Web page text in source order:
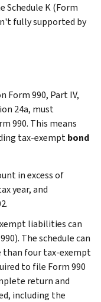
Schedule K (Form
fully supported by
Form 990, Part IV,
24a, must
990. This means
tax-exemptbond
in excess of
year, and
liabilities can
The schedule can
than four tax-exempt
to file Form 990
return and
including the